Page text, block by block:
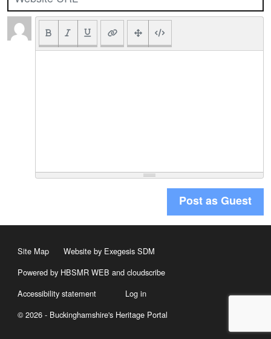
Post as Guest
Site Map
Website by Exegesis SDM
Powered by HBSMR WEB and cloudscribe
Accessibility statement
Log in
© 2026 - Buckinghamshire's Heritage Portal